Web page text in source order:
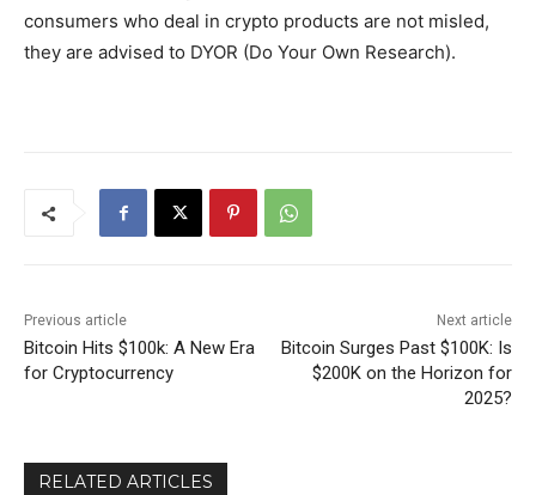
consumers who deal in crypto products are not misled,
they are advised to DYOR (Do Your Own Research).
Previous article
Bitcoin Hits $100k: A New Era
for Cryptocurrency
Next article
Bitcoin Surges Past $100K: Is
$200K on the Horizon for
2025?
RELATED ARTICLES